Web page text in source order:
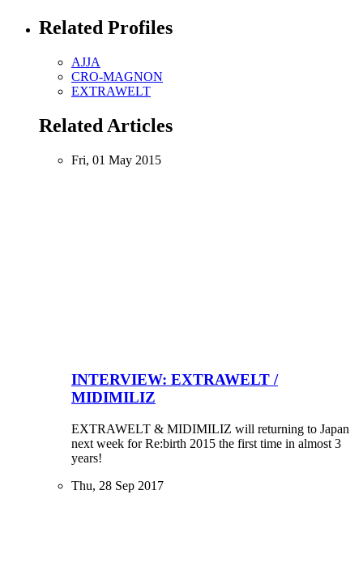
Related Profiles
AJJA
CRO-MAGNON
EXTRAWELT
Related Articles
Fri, 01 May 2015
INTERVIEW: EXTRAWELT /
MIDIMILIZ
EXTRAWELT & MIDIMILIZ will returning to Japan
next week for Re:birth 2015 the first time in almost 3
years!
Thu, 28 Sep 2017